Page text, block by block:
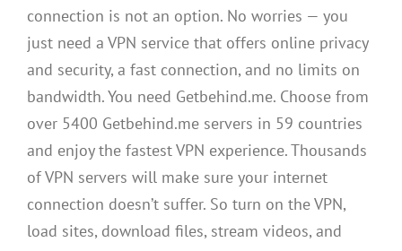
connection is not an option. No worries — you
just need a VPN service that offers online privacy
and security, a fast connection, and no limits on
bandwidth. You need Getbehind.me. Choose from
over 5400 Getbehind.me servers in 59 countries
and enjoy the fastest VPN experience. Thousands
of VPN servers will make sure your internet
connection doesn’t suffer. So turn on the VPN,
load sites, download files, stream videos, and